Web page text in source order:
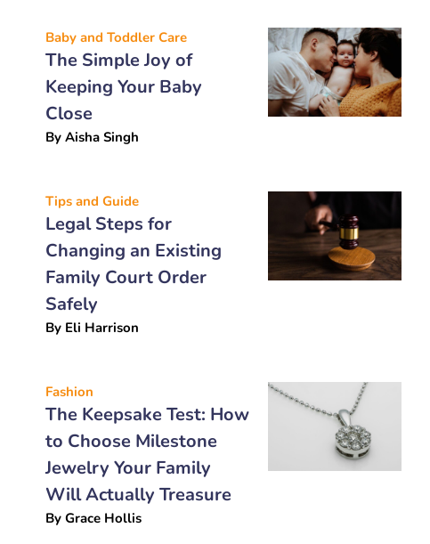
Baby and Toddler Care
The Simple Joy of
Keeping Your Baby
Close
By Aisha Singh
Tips and Guide
Legal Steps for
Changing an Existing
Family Court Order
Safely
By Eli Harrison
Fashion
The Keepsake Test: How
to Choose Milestone
Jewelry Your Family
Will Actually Treasure
By Grace Hollis